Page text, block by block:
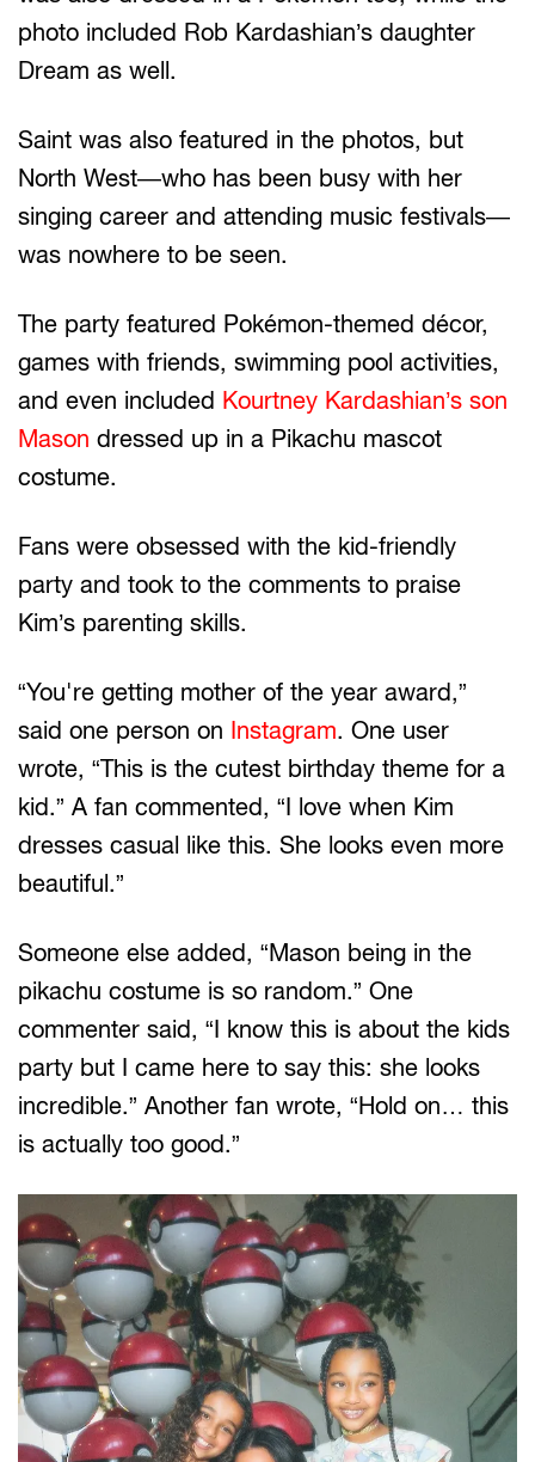
photo included Rob Kardashian’s daughter
Dream as well.
Saint was also featured in the photos, but
North West—who has been busy with her
singing career and attending music festivals—
was nowhere to be seen.
The party featured Pokémon-themed décor,
games with friends, swimming pool activities,
and even included Kourtney Kardashian’s son
Mason dressed up in a Pikachu mascot
costume.
Fans were obsessed with the kid-friendly
party and took to the comments to praise
Kim’s parenting skills.
“You're getting mother of the year award,”
said one person on Instagram. One user
wrote, “This is the cutest birthday theme for a
kid.” A fan commented, “I love when Kim
dresses casual like this. She looks even more
beautiful.”
Someone else added, “Mason being in the
pikachu costume is so random.” One
commenter said, “I know this is about the kids
party but I came here to say this: she looks
incredible.” Another fan wrote, “Hold on… this
is actually too good.”